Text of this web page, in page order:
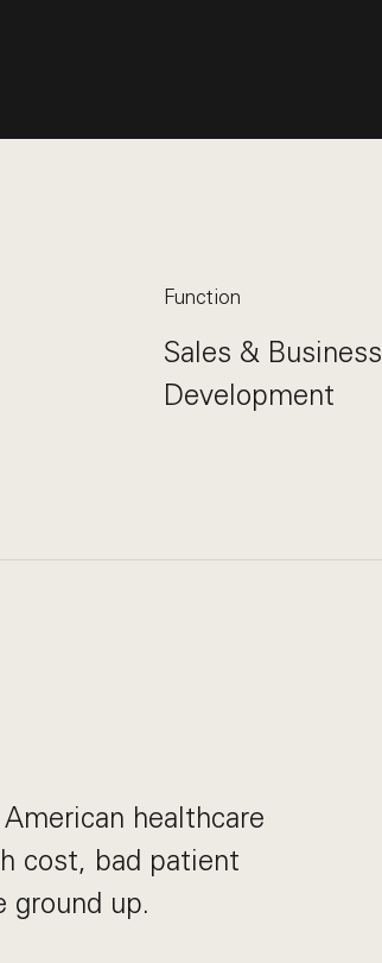
Function
Sales & Business
Development
healthcare
cost, bad patient
ground up.